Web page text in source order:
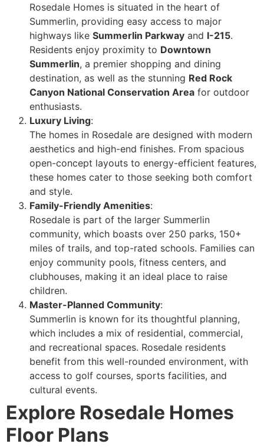
Rosedale Homes is situated in the heart of
Summerlin, providing easy access to major
highways like Summerlin Parkway and I-215.
Residents enjoy proximity to Downtown
Summerlin, a premier shopping and dining
destination, as well as the stunning Red Rock
Canyon National Conservation Area for outdoor
enthusiasts.
Luxury Living:
The homes in Rosedale are designed with modern
aesthetics and high-end finishes. From spacious
open-concept layouts to energy-efficient features,
these homes cater to those seeking both comfort
and style.
Family-Friendly Amenities:
Rosedale is part of the larger Summerlin
community, which boasts over 250 parks, 150+
miles of trails, and top-rated schools. Families can
enjoy community pools, fitness centers, and
clubhouses, making it an ideal place to raise
children.
Master-Planned Community:
Summerlin is known for its thoughtful planning,
which includes a mix of residential, commercial,
and recreational spaces. Rosedale residents
benefit from this well-rounded environment, with
access to golf courses, sports facilities, and
cultural events.
Explore Rosedale Homes
Floor Plans